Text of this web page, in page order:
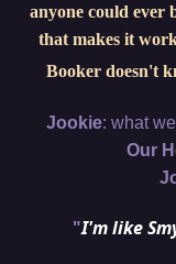
anyone could ever
that makes it
Booker doesn't
Jookie: what
Our
"I'm like